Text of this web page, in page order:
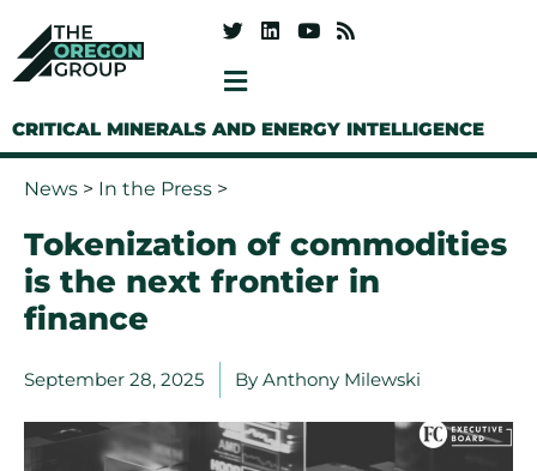
CRITICAL MINERALS AND ENERGY INTELLIGENCE
News > In the Press >
Tokenization of commodities
is the next frontier in
finance
September 28, 2025 By Anthony Milewski